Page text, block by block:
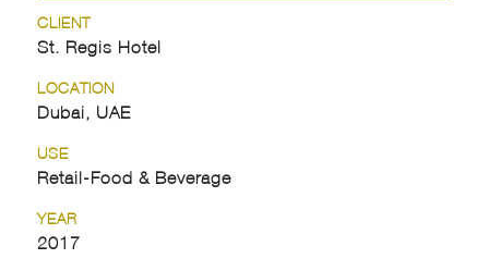
CLIENT
St. Regis Hotel
LOCATION
Dubai, UAE
USE
Retail-Food & Beverage
YEAR
2017